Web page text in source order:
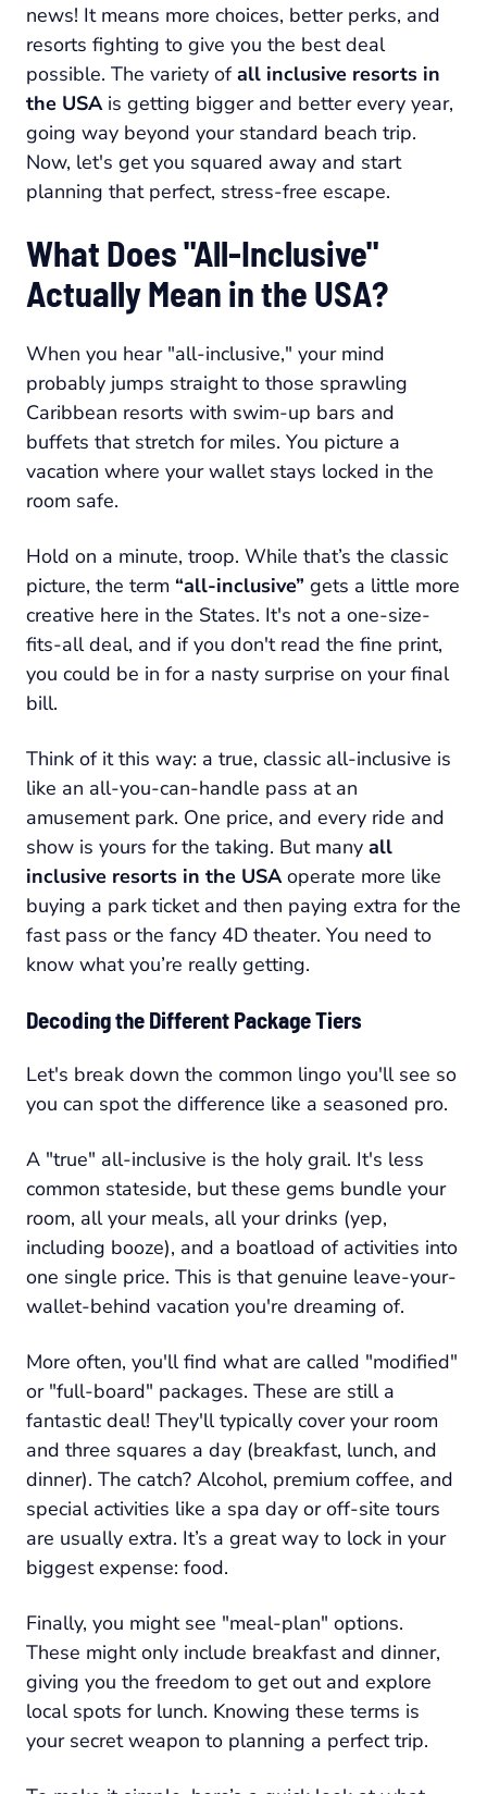
news! It means more choices, better perks, and
resorts fighting to give you the best deal
possible. The variety ofall inclusive resorts in
the USAis getting bigger and better every year,
going way beyond your standard beach trip.
Now, let's get you squared away and start
planning that perfect, stress-free escape.
What Does "All-Inclusive"
Actually Mean in the USA?
When you hear "all-inclusive," your mind
probably jumps straight to those sprawling
Caribbean resorts with swim-up bars and
buffets that stretch for miles. You picture a
vacation where your wallet stays locked in the
room safe.
Hold on a minute, troop. While that’s the classic
picture, the term “all-inclusive” gets a little more
creative here in the States. It's not a one-size-
fits-all deal, and if you don't read the fine print,
you could be in for a nasty surprise on your final
bill.
Think of it this way: a true, classic all-inclusive is
like an all-you-can-handle pass at an
amusement park. One price, and every ride and
show is yours for the taking. But many all
inclusive resorts in the USAoperate more like
buying a park ticket and then paying extra for the
fast pass or the fancy 4D theater. You need to
know what you’re really getting.
Decoding the Different Package Tiers
Let's break down the common lingo you'll see so
you can spot the difference like a seasoned pro.
A "true" all-inclusive is the holy grail. It's less
common stateside, but these gems bundle your
room, all your meals, all your drinks (yep,
including booze), and a boatload of activities into
one single price. This is that genuine leave-your-
wallet-behind vacation you're dreaming of.
More often, you'll find what are called "modified"
or "full-board" packages. These are still a
fantastic deal! They'll typically cover your room
and three squares a day (breakfast, lunch, and
dinner). The catch? Alcohol, premium coffee, and
special activities like a spa day or off-site tours
are usually extra. It’s a great way to lock in your
biggest expense: food.
Finally, you might see "meal-plan" options.
These might only include breakfast and dinner,
giving you the freedom to get out and explore
local spots for lunch. Knowing these terms is
your secret weapon to planning a perfect trip.